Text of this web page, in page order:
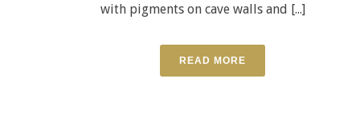
with pigments on cave walls and [...]
READ MORE